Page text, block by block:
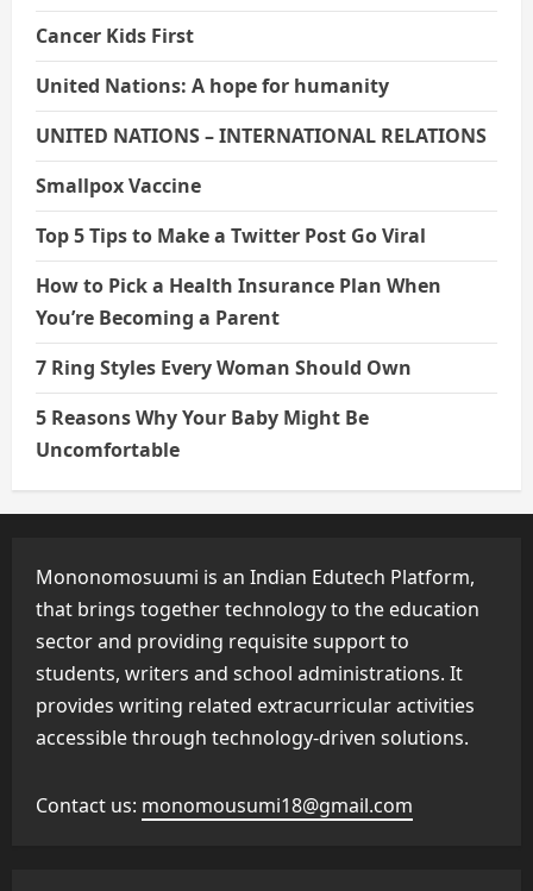
Cancer Kids First
United Nations: A hope for humanity
UNITED NATIONS – INTERNATIONAL RELATIONS
Smallpox Vaccine
Top 5 Tips to Make a Twitter Post Go Viral
How to Pick a Health Insurance Plan When
You’re Becoming a Parent
7 Ring Styles Every Woman Should Own
5 Reasons Why Your Baby Might Be
Uncomfortable
Mononomosuumi is an Indian Edutech Platform,
that brings together technology to the education
sector and providing requisite support to
students, writers and school administrations. It
provides writing related extracurricular activities
accessible through technology-driven solutions.
Contact us: monomousumi18@gmail.com